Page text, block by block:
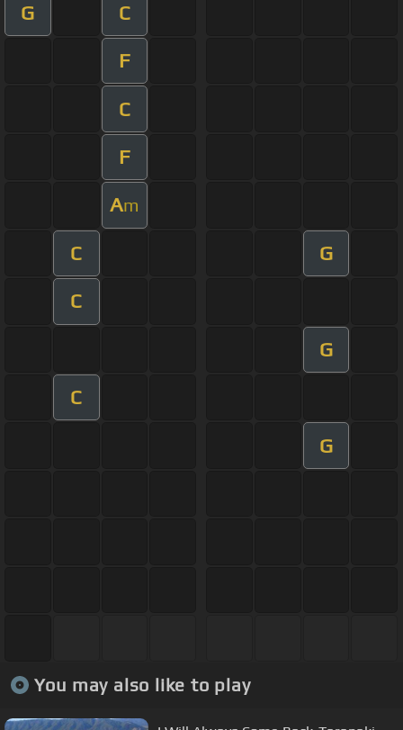
G C
F
C
F
Am
C G
C
G
C
G
You may also like to play